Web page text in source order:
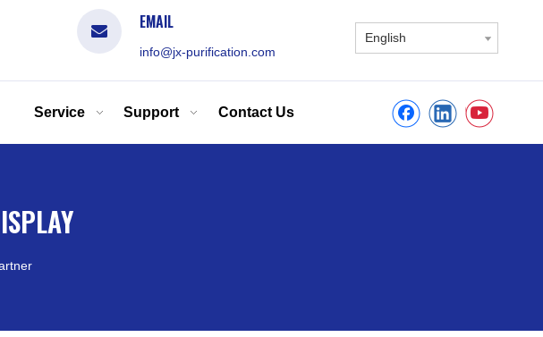
EMAIL
info@jx-purification.com
English
Service Support Contact Us